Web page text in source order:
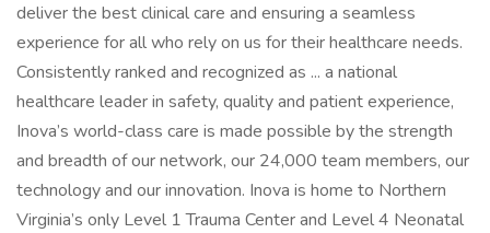
deliver the best clinical care and ensuring a seamless
experience for all who rely on us for their healthcare needs.
Consistently ranked and recognized as ... a national
healthcare leader in safety, quality and patient experience,
Inova’s world-class care is made possible by the strength
and breadth of our network, our 24,000 team members, our
technology and our innovation. Inova is home to Northern
Virginia’s only Level 1 Trauma Center and Level 4 Neonatal